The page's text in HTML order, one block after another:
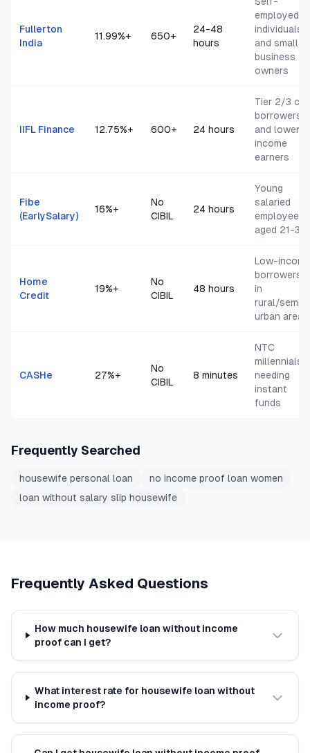
Fullerton
India
11.99%+ 650+
24-48
hours
employed
individuals
and small
business
owners
IIFL Finance 12.75%+ 600+ 24 hours
Tier 2/3 city
borrowers
and lower
income
earners
Fibe
(EarlySalary)
16%+
No
CIBIL
24 hours
Young
salaried
employees
aged 21-35
Home
Credit
19%+
No
CIBIL
48 hours
Low-income
borrowers
in
rural/semi-
urban areas
CASHe 27%+
No
CIBIL
8 minutes
NTC
millennials
needing
instant
funds
Frequently Searched
housewife personal loan
no income proof loan women
loan without salary slip housewife
Frequently Asked Questions
How much housewife loan without income
proof can I get?
What interest rate for housewife loan without
income proof?